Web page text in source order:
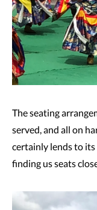
The seating
served, and all on
certainly lends to
finding us seats